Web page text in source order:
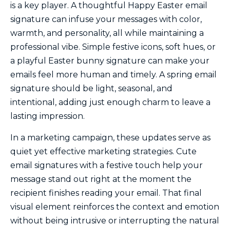
is a key player. A thoughtful Happy Easter email
signature can infuse your messages with color,
warmth, and personality, all while maintaining a
professional vibe. Simple festive icons, soft hues, or
a playful Easter bunny signature can make your
emails feel more human and timely. A spring email
signature should be light, seasonal, and
intentional, adding just enough charm to leave a
lasting impression.
In a marketing campaign, these updates serve as
quiet yet effective marketing strategies. Cute
email signatures with a festive touch help your
message stand out right at the moment the
recipient finishes reading your email. That final
visual element reinforces the context and emotion
without being intrusive or interrupting the natural